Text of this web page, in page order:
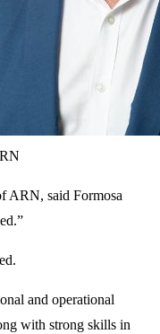
ARN, said Formosa
and operational
with strong skills in